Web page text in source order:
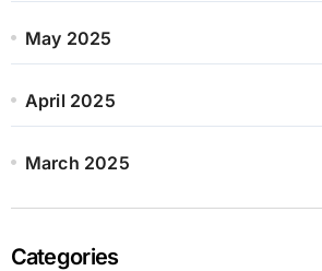
May 2025
April 2025
March 2025
Categories